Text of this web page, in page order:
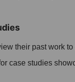
their past work
case studies